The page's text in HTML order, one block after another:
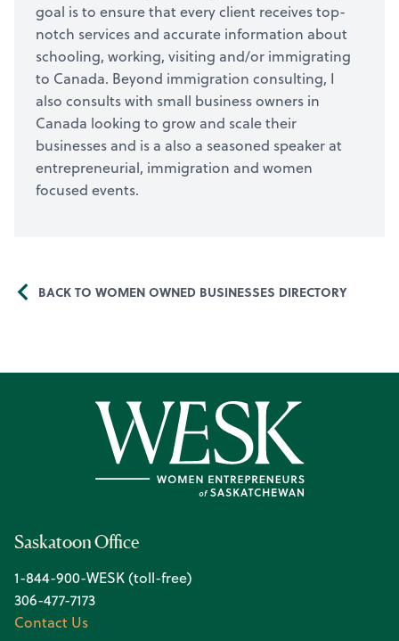
goal is to ensure that every client receives top-
notch services and accurate information about
schooling, working, visiting and/or immigrating
to Canada. Beyond immigration consulting, I
also consults with small business owners in
Canada looking to grow and scale their
businesses and is a also a seasoned speaker at
entrepreneurial, immigration and women
focused events.
BACK TO WOMEN OWNED BUSINESSES DIRECTORY
Saskatoon Office
1-844-900-WESK (toll-free)
306-477-7173
Contact Us